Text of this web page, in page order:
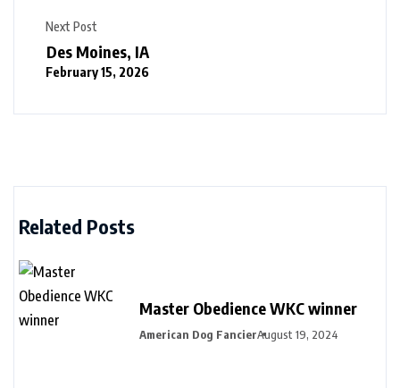
Next Post
Des Moines, IA
February 15, 2026
Related Posts
Master Obedience WKC winner
American Dog FancierAugust 19, 2024